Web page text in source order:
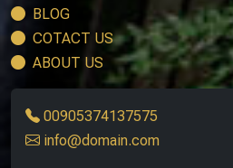
BLOG
COTACT US
ABOUT US
00905374137575
info@domain.com